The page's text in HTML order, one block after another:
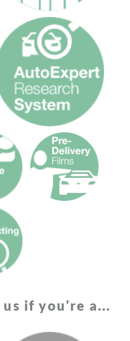
us if you're a...